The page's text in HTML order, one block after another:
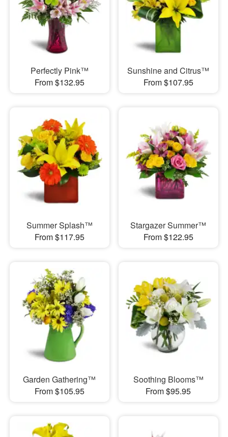
Perfectly Pink™
From $132.95
Sunshine and Citrus™
From $107.95
Summer Splash™
From $117.95
Stargazer Summer™
From $122.95
Garden Gathering™
From $105.95
Soothing Blooms™
From $95.95